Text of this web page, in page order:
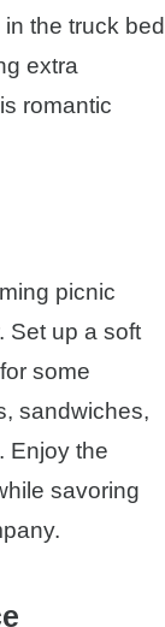
the truck bed
extra
romantic
picnic
Set up a soft
some
sandwiches,
Enjoy the
savoring